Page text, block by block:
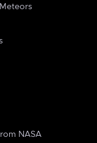
NASA